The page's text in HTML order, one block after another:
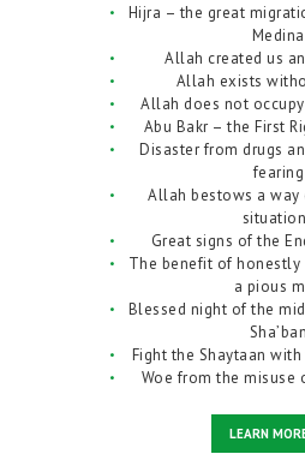
Hijra – the great
Medina
Allah created us
Allah exists
Allah does not
Abu Bakr – the First
Disaster from drugs
fearing
Allah bestows a
Great signs of the
The benefit of honestly
a pious
Blessed night of the
Sha’ban
Fight the Shaytaan
Woe from the misuse
LEARN